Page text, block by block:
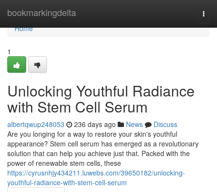
bookmarkingdelta
Home
Home
1
Unlocking Youthful Radiance
with Stem Cell Serum
albertqwup248053 236 days ago News
Discuss
Are you longing for a way to restore your skin's youthful
appearance? Stem cell serum has emerged as a revolutionary
solution that can help you achieve just that. Packed with the
power of renewable stem cells, these
https://cyrusnhjy434211.luwebs.com/39650182/unlocking-
youthful-radiance-with-stem-cell-serum